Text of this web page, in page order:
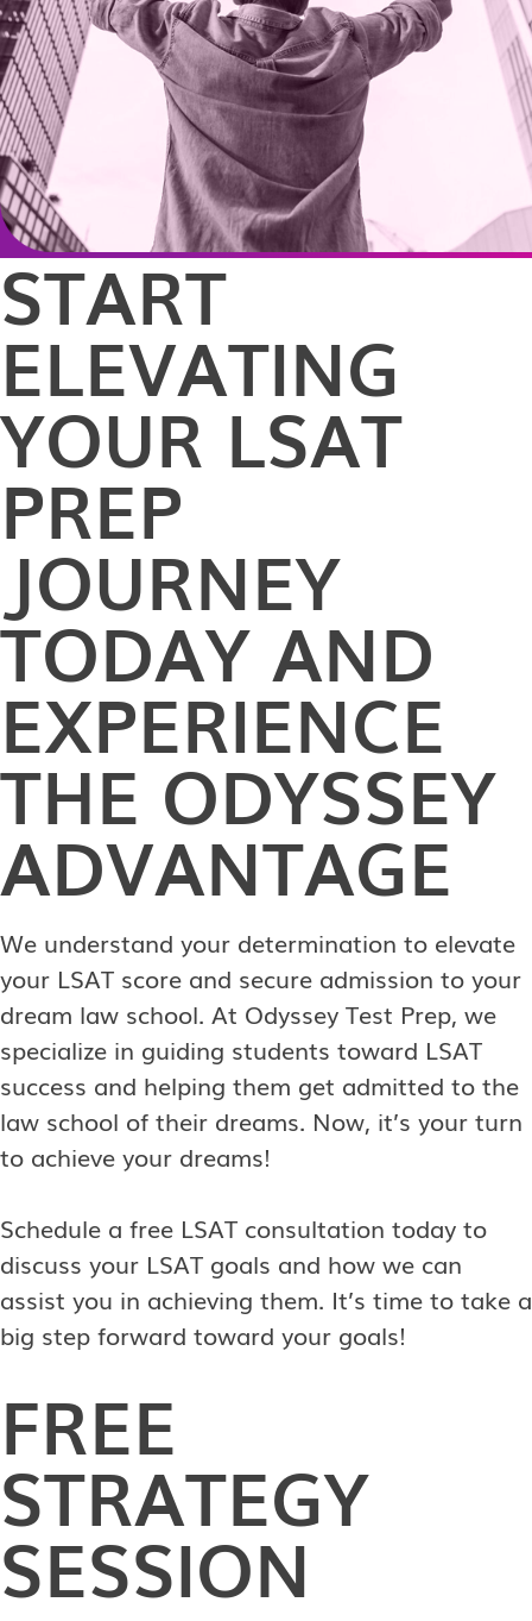
START
ELEVATING
YOUR LSAT
PREP
JOURNEY
TODAY AND
EXPERIENCE
THE ODYSSEY
ADVANTAGE
We understand your determination to elevate
your LSAT score and secure admission to your
dream law school. At Odyssey Test Prep, we
specialize in guiding students toward LSAT
success and helping them get admitted to the
law school of their dreams. Now, it’s your turn
to achieve your dreams!
Schedule a free LSAT consultation today to
discuss your LSAT goals and how we can
assist you in achieving them. It’s time to take a
big step forward toward your goals!
FREE
STRATEGY
SESSION